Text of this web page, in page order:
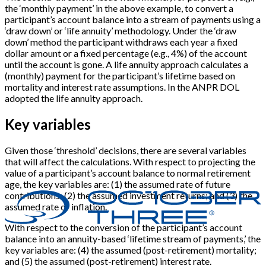
the ‘monthly payment’ in the above example, to convert a
participant’s account balance into a stream of payments using a
‘draw down’ or ‘life annuity’ methodology. Under the ‘draw
down’ method the participant withdraws each year a fixed
dollar amount or a fixed percentage (e.g., 4%) of the account
until the account is gone. A life annuity approach calculates a
(monthly) payment for the participant’s lifetime based on
mortality and interest rate assumptions. In the ANPR DOL
adopted the life annuity approach.
Key variables
Given those ‘threshold’ decisions, there are several variables
that will affect the calculations. With respect to projecting the
value of a participant’s account balance to normal retirement
age, the key variables are: (1) the assumed rate of future
contributions; (2) the assumed investment returns; and (3) the
assumed rate of inflation.
With respect to the conversion of the participant’s account
balance into an annuity-based ‘lifetime stream of payments,’ the
key variables are: (4) the assumed (post-retirement) mortality;
and (5) the assumed (post-retirement) interest rate.